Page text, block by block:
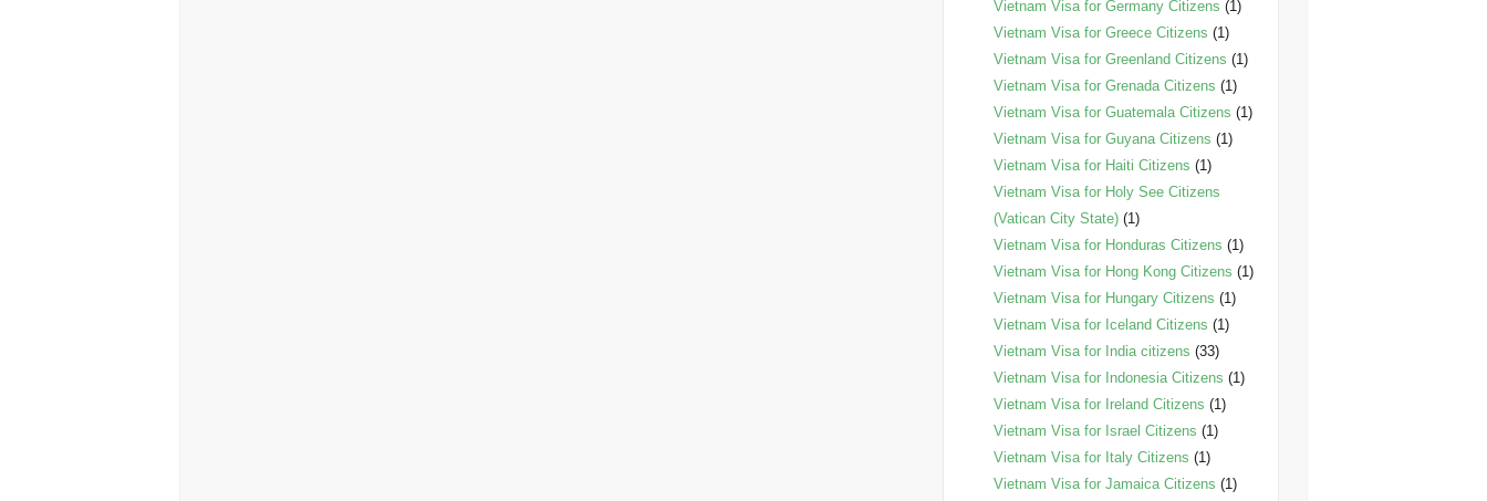
Vietnam Visa for Germany Citizens (1)
Vietnam Visa for Greece Citizens (1)
Vietnam Visa for Greenland Citizens (1)
Vietnam Visa for Grenada Citizens (1)
Vietnam Visa for Guatemala Citizens (1)
Vietnam Visa for Guyana Citizens (1)
Vietnam Visa for Haiti Citizens (1)
Vietnam Visa for Holy See Citizens
(Vatican City State)(1)
Vietnam Visa for Honduras Citizens (1)
Vietnam Visa for Hong Kong Citizens (1)
Vietnam Visa for Hungary Citizens (1)
Vietnam Visa for Iceland Citizens (1)
Vietnam Visa for India citizens (33)
Vietnam Visa for Indonesia Citizens (1)
Vietnam Visa for Ireland Citizens (1)
Vietnam Visa for Israel Citizens (1)
Vietnam Visa for Italy Citizens (1)
Vietnam Visa for Jamaica Citizens (1)